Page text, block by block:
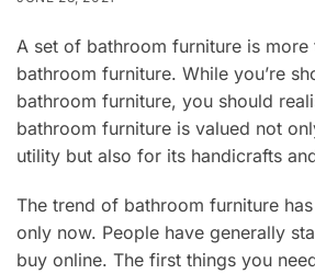
A set of bathroom furniture is more
bathroom furniture. While you’re
bathroom furniture, you should
bathroom furniture is valued not
utility but also for its handicrafts
The trend of bathroom furniture
only now. People have generally
buy online. The first things you